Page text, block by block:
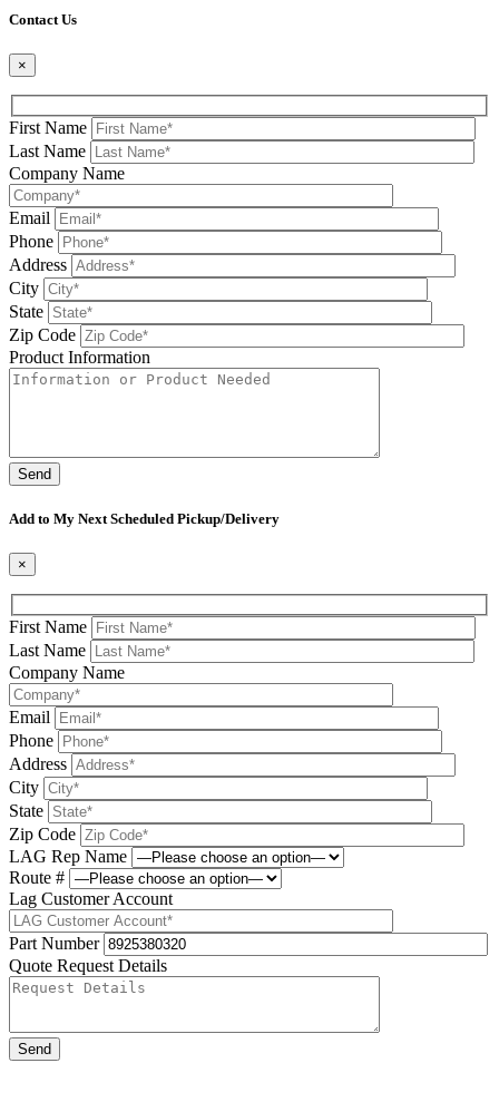
Contact Us
×
First Name
Last Name
Company Name
Email
Phone
Address
City
State
Zip Code
Product Information
Add to My Next Scheduled Pickup/Delivery
×
First Name
Last Name
Company Name
Email
Phone
Address
City
State
Zip Code
LAG Rep Name
Route #
Lag Customer Account
Part Number
Quote Request Details